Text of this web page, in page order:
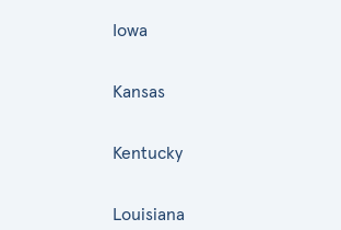
Iowa
Kansas
Kentucky
Louisiana